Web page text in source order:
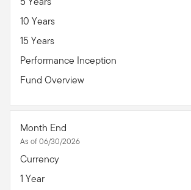
10 Years
15 Years
Performance Inception
Fund Overview
Month End
As of 06/30/2026
Currency
1 Year